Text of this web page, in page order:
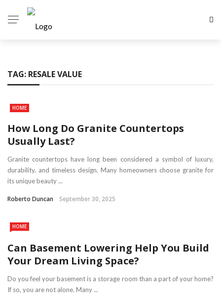
TAG: RESALE VALUE
HOME
How Long Do Granite Countertops
Usually Last?
Granite countertops have long been considered a symbol of luxury,
durability, and timeless design. Many homeowners choose granite for
its unique beauty ...
Roberto Duncan September 30, 2025
HOME
Can Basement Lowering Help You Build
Your Dream Living Space?
Do you feel your basement is a storage room than a part of your home?
If so, you are not alone. Many ...